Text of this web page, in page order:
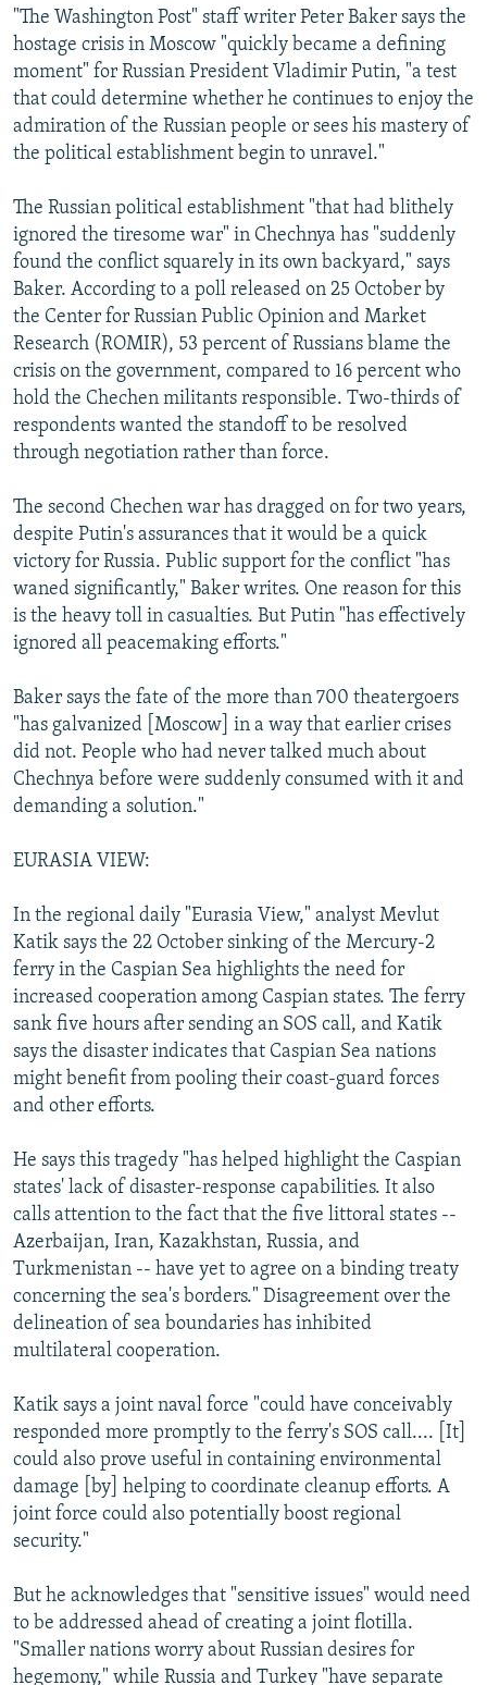
"The Washington Post" staff writer Peter Baker says the
hostage crisis in Moscow "quickly became a defining
moment" for Russian President Vladimir Putin, "a test
that could determine whether he continues to enjoy the
admiration of the Russian people or sees his mastery of
the political establishment begin to unravel."
The Russian political establishment "that had blithely
ignored the tiresome war" in Chechnya has "suddenly
found the conflict squarely in its own backyard," says
Baker. According to a poll released on 25 October by
the Center for Russian Public Opinion and Market
Research (ROMIR), 53 percent of Russians blame the
crisis on the government, compared to 16 percent who
hold the Chechen militants responsible. Two-thirds of
respondents wanted the standoff to be resolved
through negotiation rather than force.
The second Chechen war has dragged on for two years,
despite Putin's assurances that it would be a quick
victory for Russia. Public support for the conflict "has
waned significantly," Baker writes. One reason for this
is the heavy toll in casualties. But Putin "has effectively
ignored all peacemaking efforts."
Baker says the fate of the more than 700 theatergoers
"has galvanized [Moscow] in a way that earlier crises
did not. People who had never talked much about
Chechnya before were suddenly consumed with it and
demanding a solution."
EURASIA VIEW:
In the regional daily "Eurasia View," analyst Mevlut
Katik says the 22 October sinking of the Mercury-2
ferry in the Caspian Sea highlights the need for
increased cooperation among Caspian states. The ferry
sank five hours after sending an SOS call, and Katik
says the disaster indicates that Caspian Sea nations
might benefit from pooling their coast-guard forces
and other efforts.
He says this tragedy "has helped highlight the Caspian
states' lack of disaster-response capabilities. It also
calls attention to the fact that the five littoral states --
Azerbaijan, Iran, Kazakhstan, Russia, and
Turkmenistan -- have yet to agree on a binding treaty
concerning the sea's borders." Disagreement over the
delineation of sea boundaries has inhibited
multilateral cooperation.
Katik says a joint naval force "could have conceivably
responded more promptly to the ferry's SOS call.... [It]
could also prove useful in containing environmental
damage [by] helping to coordinate cleanup efforts. A
joint force could also potentially boost regional
security."
But he acknowledges that "sensitive issues" would need
to be addressed ahead of creating a joint flotilla.
"Smaller nations worry about Russian desires for
hegemony," while Russia and Turkey "have separate